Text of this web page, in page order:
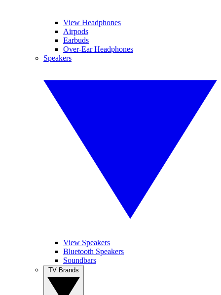
View Headphones
Airpods
Earbuds
Over-Ear Headphones
Speakers
View Speakers
Bluetooth Speakers
Soundbars